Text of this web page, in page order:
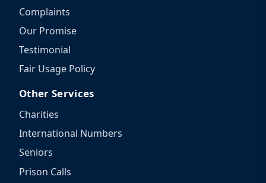
Complaints
Our Promise
Testimonial
Fair Usage Policy
Other Services
Charities
International Numbers
Seniors
Prison Calls